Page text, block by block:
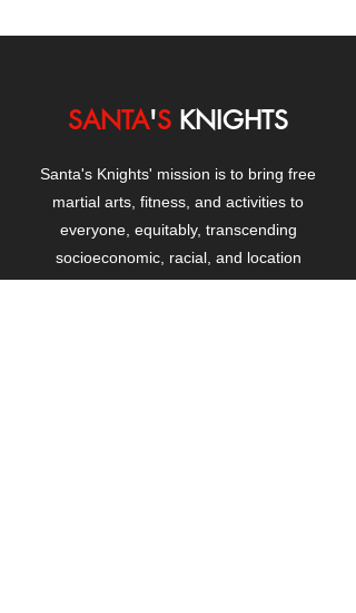
SANTA'S KNIGHTS
Santa's Knights' mission is to bring free
martial arts, fitness, and activities to
everyone, equitably, transcending
socioeconomic, racial, and location
boundaries, positively changing children's